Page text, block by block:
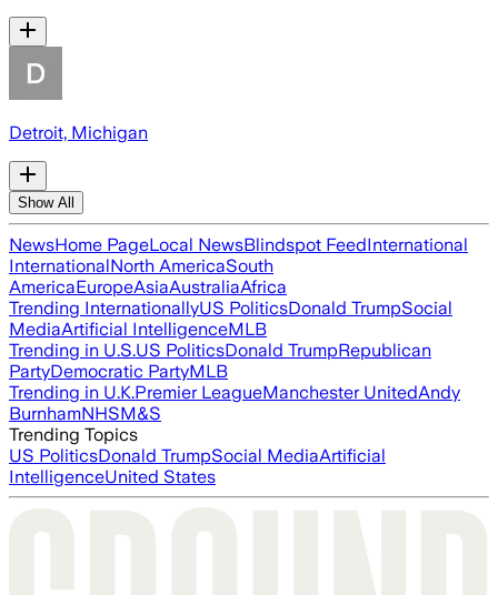
Detroit, Michigan
Show All
NewsHome PageLocal NewsBlindspot FeedInternational
InternationalNorth AmericaSouth
AmericaEuropeAsiaAustraliaAfrica
Trending InternationallyUS PoliticsDonald TrumpSocial
MediaArtificial IntelligenceMLB
Trending in U.S.US PoliticsDonald TrumpRepublican
PartyDemocratic PartyMLB
Trending in U.K.Premier LeagueManchester UnitedAndy
BurnhamNHSM&S
Trending Topics
US PoliticsDonald TrumpSocial MediaArtificial
IntelligenceUnited States